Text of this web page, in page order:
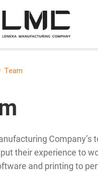
Team
Company’s
their experience to
and printing to